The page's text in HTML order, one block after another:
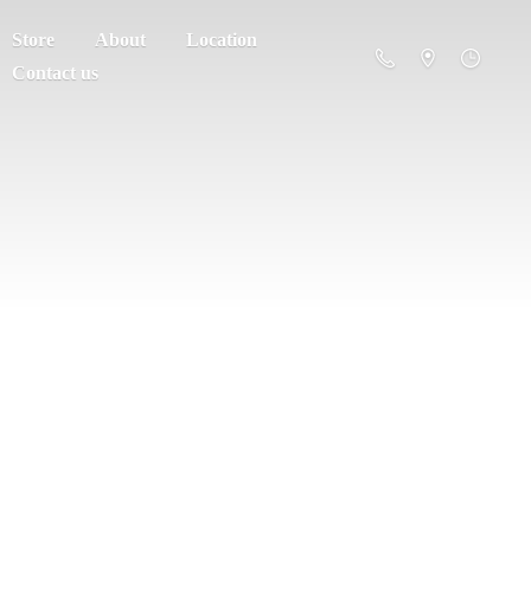
Store About
Location
Contact us